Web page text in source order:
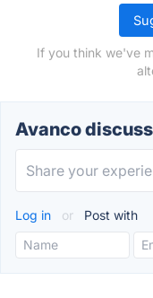
If you think we've
Avanco
Log in or Post with